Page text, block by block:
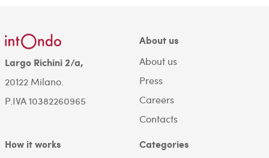
Largo Richini 2/a,
20122 Milano.
P.IVA 10382260965
About us
About us
Press
Careers
Contacts
How it works Categories